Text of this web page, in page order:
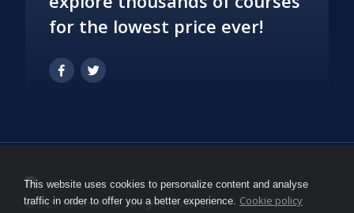
This website uses cookies to personalize content and analyse
traffic in order to offer you a better experience. Cookie policy
for the lowest price ever!
© 2022 Takshila Vlsi, All rights reserved